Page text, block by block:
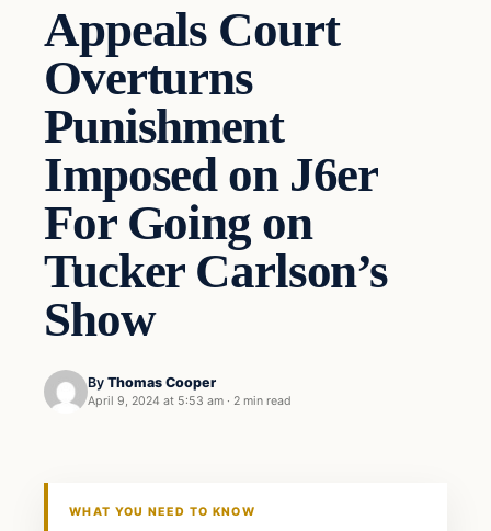
Appeals Court
Overturns
Punishment
Imposed on J6er
For Going on
Tucker Carlson’s
Show
By Thomas Cooper
April 9, 2024 at 5:53 am · 2 min read
WHAT YOU NEED TO KNOW